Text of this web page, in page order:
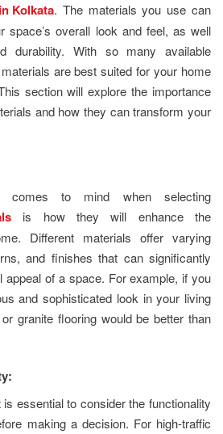
Kolkata. The materials you use can
space’s overall look and feel, as well
durability. With so many available
are best suited for your home
section will explore the importance
and how they can transform your
to mind when selecting
is how they will enhance the
Different materials offer varying
and finishes that can significantly
appeal of a space. For example, if you
and sophisticated look in your living
granite flooring would be better than
essential to consider the functionality
making a decision. For high-traffic